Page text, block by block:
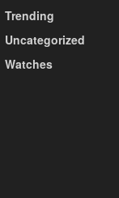
Trending
Uncategorized
Watches